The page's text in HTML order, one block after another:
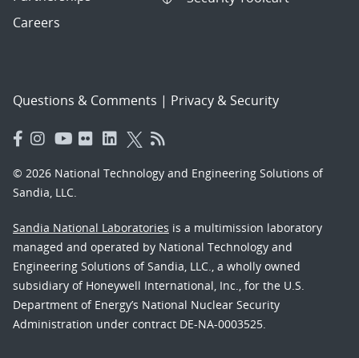
Careers
Questions & Comments | Privacy & Security
© 2026 National Technology and Engineering Solutions of
Sandia, LLC.
Sandia National Laboratories is a multimission laboratory
managed and operated by National Technology and
Engineering Solutions of Sandia, LLC., a wholly owned
subsidiary of Honeywell International, Inc., for the U.S.
Department of Energy’s National Nuclear Security
Administration under contract DE-NA-0003525.